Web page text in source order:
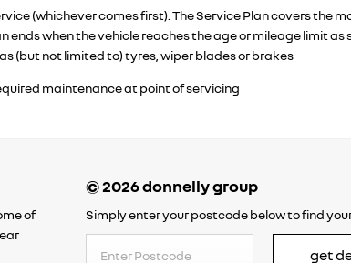
(whichever comes first). The Service Plan covers the
when the vehicle reaches the age or mileage limit
(but not limited to) tyres, wiper blades or brakes
maintenance at point of servicing
of
Simply enter your postcode below to find
get